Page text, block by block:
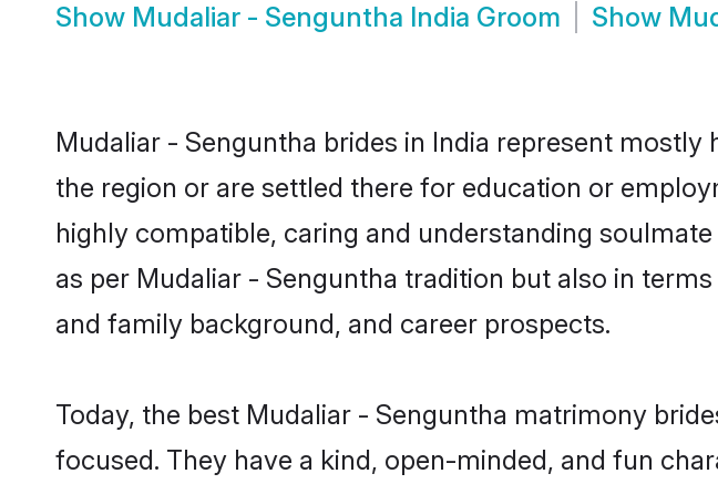
Show Mudaliar - Senguntha India Groom Show
Mudaliar - Senguntha brides in India represent
the region or are settled there for education or
highly compatible, caring and understanding
as per Mudaliar - Senguntha tradition but also in
and family background, and career prospects.
Today, the best Mudaliar - Senguntha matrimony
focused. They have a kind, open-minded, and fun